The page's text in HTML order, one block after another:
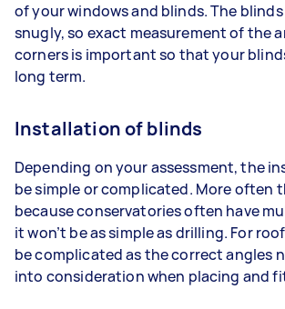
of your windows and blinds. The
snugly, so exact measurement of the
corners is important so that your
long term.
Installation of blinds
Depending on your assessment, the
be simple or complicated. More often
because conservatories often have
it won’t be as simple as drilling. For
be complicated as the correct angles
into consideration when placing and